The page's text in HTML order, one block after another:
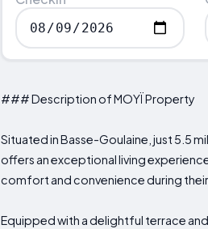
### Description of MOYÏ Property
Situated in Basse-Goulaine, just 5.5
offers an exceptional living
comfort and convenience during their
Equipped with a delightful terrace